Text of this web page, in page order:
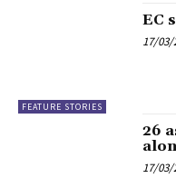
FEATURE STORIES
EC
17/03/
26
17/03/